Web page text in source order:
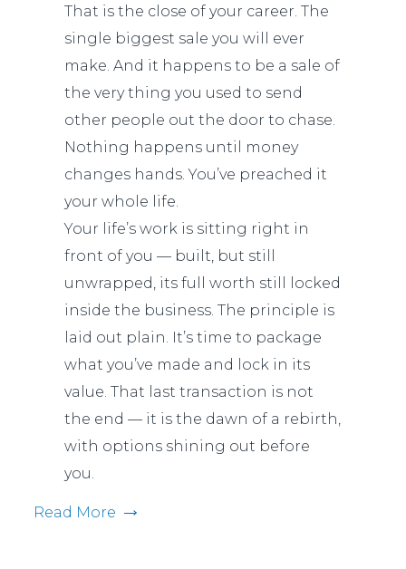
That is the close of your career. The
single biggest sale you will ever
make. And it happens to be a sale of
the very thing you used to send
other people out the door to chase.
Nothing happens until money
changes hands. You’ve preached it
your whole life.
Your life’s work is sitting right in
front of you — built, but still
unwrapped, its full worth still locked
inside the business. The principle is
laid out plain. It’s time to package
what you’ve made and lock in its
value. That last transaction is not
the end — it is the dawn of a rebirth,
with options shining out before
you.
Read More